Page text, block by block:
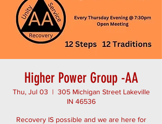
Higher Power Group -AA
Thu, Jul 03
  |
305 Michigan Street Lakeville
IN 46536
Recovery IS possible and we are here for